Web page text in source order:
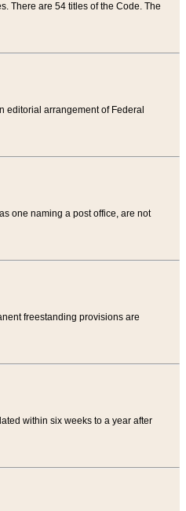
There are 54 titles of the Code. The
editorial arrangement of Federal
one naming a post office, are not
freestanding provisions are
within six weeks to a year after